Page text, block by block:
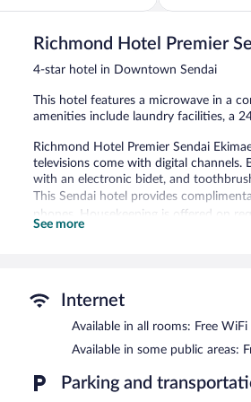
5,
1,481
Richmond Hotel Premier
4-star hotel in Downtown Sendai
This hotel features a microwave in a
amenities include laundry facilities, a
Richmond Hotel Premier Sendai
televisions come with digital
with an electronic bidet, and
This Sendai hotel provides
phones. Housekeeping is offered on
Richmond Hotel Premier Sendai
Buffet breakfasts are available for a
See more
Internet
Available in all rooms: Free
Available in some public areas:
Parking and